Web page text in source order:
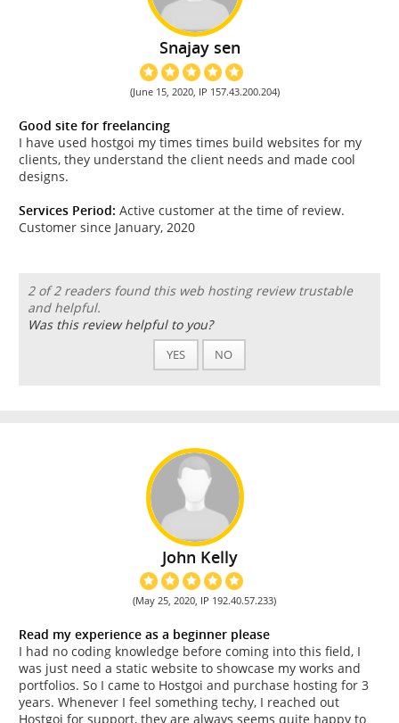
Snajay sen
(June 15, 2020, IP 157.43.200.204)
Good site for freelancing
I have used hostgoi my times times build websites for my
clients, they understand the client needs and made cool
designs.
Services Period: Active customer at the time of review.
Customer since January, 2020
2 of 2 readers found this web hosting review trustable
and helpful.
Was this review helpful to you?
YES NO
John Kelly
(May 25, 2020, IP 192.40.57.233)
Read my experience as a beginner please
I had no coding knowledge before coming into this field, I
was just need a static website to showcase my works and
portfolios. So I came to Hostgoi and purchase hosting for 3
years. Whenever I feel something techy, I reached out
Hostgoi for support, they are always seems quite happy to